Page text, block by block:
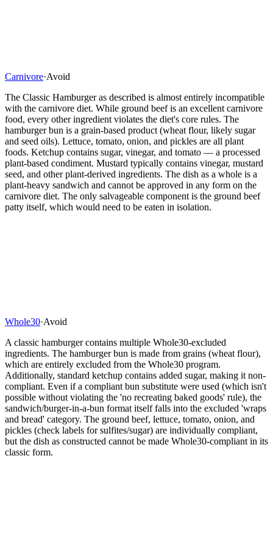
Carnivore·Avoid
The Classic Hamburger as described is almost entirely incompatible
with the carnivore diet. While ground beef is an excellent carnivore
food, every other ingredient violates the diet's core rules. The
hamburger bun is a grain-based product (wheat flour, likely sugar
and seed oils). Lettuce, tomato, onion, and pickles are all plant
foods. Ketchup contains sugar, vinegar, and tomato — a processed
plant-based condiment. Mustard typically contains vinegar, mustard
seed, and other plant-derived ingredients. The dish as a whole is a
plant-heavy sandwich and cannot be approved in any form on the
carnivore diet. The only salvageable component is the ground beef
patty itself, which would need to be eaten in isolation.
Whole30·Avoid
A classic hamburger contains multiple Whole30-excluded
ingredients. The hamburger bun is made from grains (wheat flour),
which are entirely excluded from the Whole30 program.
Additionally, standard ketchup contains added sugar, making it non-
compliant. Even if a compliant bun substitute were used (which isn't
possible without violating the 'no recreating baked goods' rule), the
sandwich/burger-in-a-bun format itself falls into the excluded 'wraps
and bread' category. The ground beef, lettuce, tomato, onion, and
pickles (check labels for sulfites/sugar) are individually compliant,
but the dish as constructed cannot be made Whole30-compliant in its
classic form.